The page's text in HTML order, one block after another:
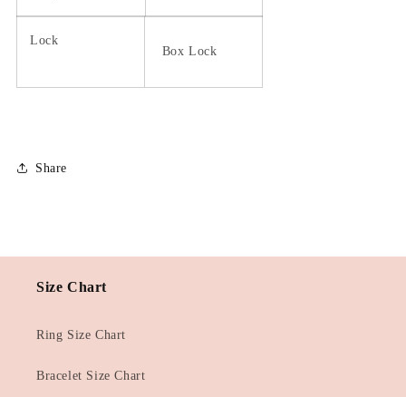
Lock
Box Lock
Share
Size Chart
Ring Size Chart
Bracelet Size Chart